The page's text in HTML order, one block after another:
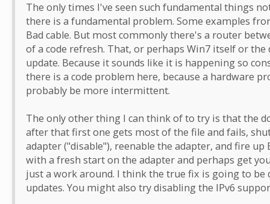
The only times I've seen such fundamental things
there is a fundamental problem. Some examples
Bad cable. But most commonly there's a router
of a code refresh. That, or perhaps Win7 itself or
update. Because it sounds like it is happening so
there is a code problem here, because a hardware
probably be more intermittent.
The only other thing I can think of to try is that the
after that first one gets most of the file and fails,
adapter ("disable"), reenable the adapter, and fire
with a fresh start on the adapter and perhaps get
just a work around. I think the true fix is going to
updates. You might also try disabling the IPv6